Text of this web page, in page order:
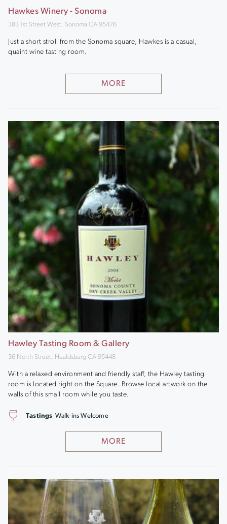
Hawkes Winery - Sonoma
383 1st Street West, Sonoma CA 95476
Just a short stroll from the Sonoma square, Hawkes is a casual,
quaint wine tasting room.
MORE
Hawley Tasting Room & Gallery
36 North Street, Healdsburg CA 95448
With a relaxed environment and friendly staff, the Hawley tasting
room is located right on the Square. Browse local artwork on the
walls of this small room while you taste.
MORE
Tastings Walk-ins Welcome